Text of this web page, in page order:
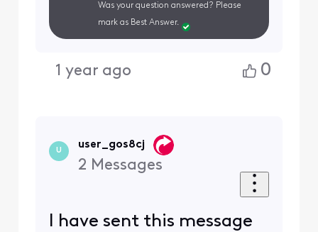
Was your question answered? Please
mark as Best Answer.
1 year ago 0
U
user_gos8cj
2 Messages
I have sent this message